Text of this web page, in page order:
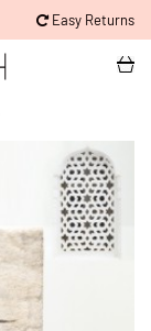
Easy Returns